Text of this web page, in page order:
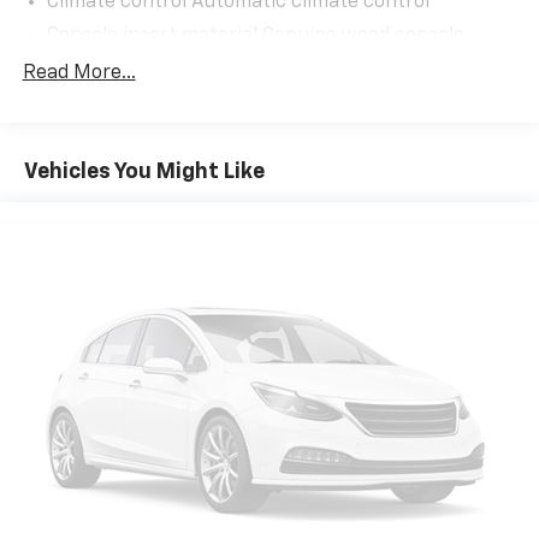
insert
Cushion tilt rear seat Rear seats with power
Door trim insert Leatherette door trim insert
Driver lumbar Driver seat with 4-way power
Driver seat direction Driver seat with 8-way
directional controls
Dual-zone front climate control
Floor coverage Full floor coverage
Read More...
Vehicles You Might Like